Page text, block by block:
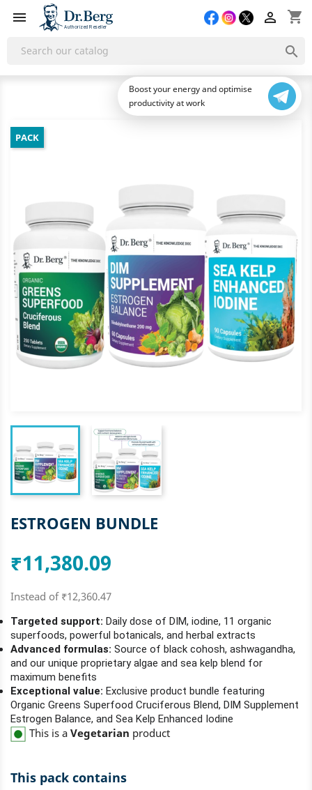
 shopping_cart


Boost your energy and optimise
productivity at work
PACK
ESTROGEN BUNDLE
₹11,380.09
Instead of ₹12,360.47
Targeted support: Daily dose of DIM, iodine, 11 organic
superfoods, powerful botanicals, and herbal extracts
Advanced formulas: Source of black cohosh, ashwagandha,
and our unique proprietary algae and sea kelp blend for
maximum benefits
Exceptional value: Exclusive product bundle featuring
Organic Greens Superfood Cruciferous Blend, DIM Supplement
Estrogen Balance, and Sea Kelp Enhanced Iodine
This is aVegetarian product
This pack contains